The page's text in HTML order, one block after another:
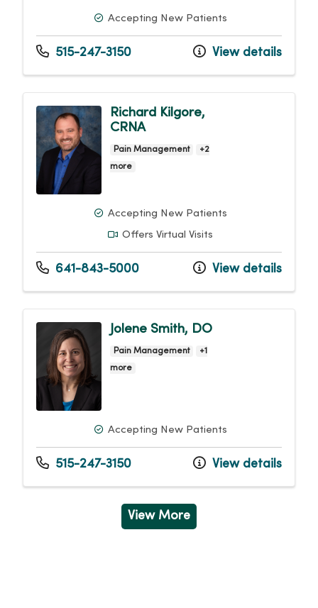
Accepting New Patients
515-247-3150 View details
Richard Kilgore,
CRNA
Pain Management
+2
more
Accepting New Patients
Offers Virtual Visits
641-843-5000 View details
Jolene Smith, DO
Pain Management
+1
more
Accepting New Patients
515-247-3150 View details
View More